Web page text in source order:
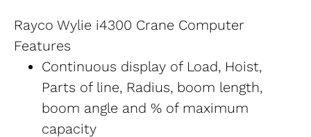
Rayco Wylie i4300 Crane Computer
Features
Continuous display of Load, Hoist,
Parts of line, Radius, boom length,
boom angle and % of maximum
capacity